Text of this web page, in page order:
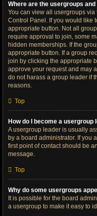
Where are the usergroups and
You can view all usergroups via
Control Panel. If you would like
appropriate button. Not all
require approval to join, some
hidden memberships. If the
appropriate button. If a group
join by clicking the appropriate
approve your request and may
do not harass a group leader if
reasons.
Top
How do I become a usergroup
A usergroup leader is usually
by a board administrator. If you
first point of contact should be
message.
Top
Why do some usergroups
It is possible for the board
a usergroup to make it easy to